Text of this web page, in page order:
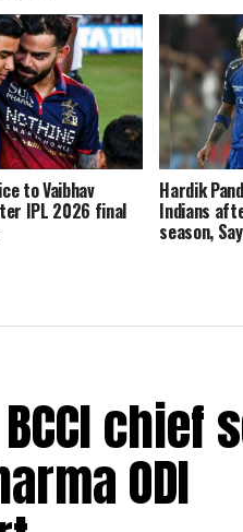
to Vaibhav
IPL 2026 final
Hardik
Indians
season,
chief
ODI